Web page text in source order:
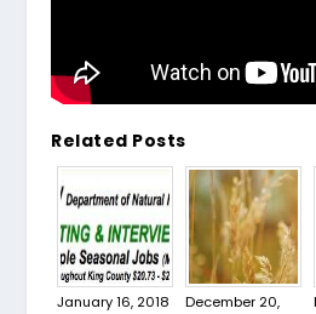
Related Posts
January 16, 2018
December 20,